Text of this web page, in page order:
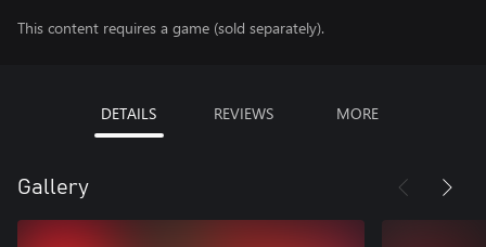
This content requires a game (sold separately).
DETAILS REVIEWS MORE
Gallery